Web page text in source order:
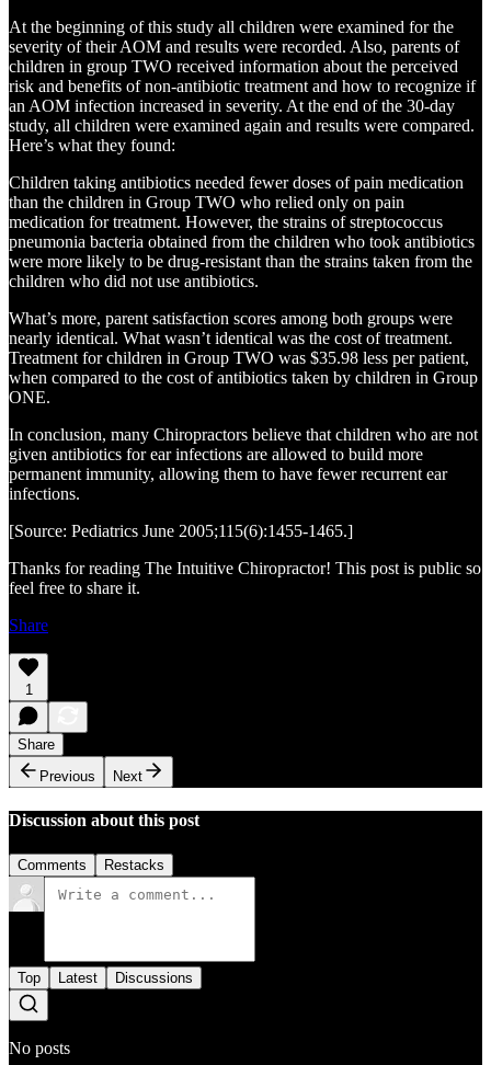
At the beginning of this study all children were examined for the
severity of their AOM and results were recorded. Also, parents of
children in group TWO received information about the perceived
risk and benefits of non-antibiotic treatment and how to recognize if
an AOM infection increased in severity. At the end of the 30-day
study, all children were examined again and results were compared.
Here’s what they found:
Children taking antibiotics needed fewer doses of pain medication
than the children in Group TWO who relied only on pain
medication for treatment. However, the strains of streptococcus
pneumonia bacteria obtained from the children who took antibiotics
were more likely to be drug-resistant than the strains taken from the
children who did not use antibiotics.
What’s more, parent satisfaction scores among both groups were
nearly identical. What wasn’t identical was the cost of treatment.
Treatment for children in Group TWO was $35.98 less per patient,
when compared to the cost of antibiotics taken by children in Group
ONE.
In conclusion, many Chiropractors believe that children who are not
given antibiotics for ear infections are allowed to build more
permanent immunity, allowing them to have fewer recurrent ear
infections.
[Source: Pediatrics June 2005;115(6):1455-1465.]
Thanks for reading The Intuitive Chiropractor! This post is public so
feel free to share it.
Share
1
Share
Previous
Next
Discussion about this post
Comments Restacks
Top Latest Discussions
No posts